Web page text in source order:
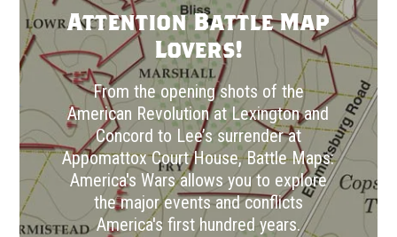
Attention Battle Map
Lovers!
From the opening shots of the
American Revolution at Lexington and
Concord to Lee’s surrender at
Appomattox Court House, Battle Maps:
America's Wars allows you to explore
the major events and conflicts
America's first hundred years.